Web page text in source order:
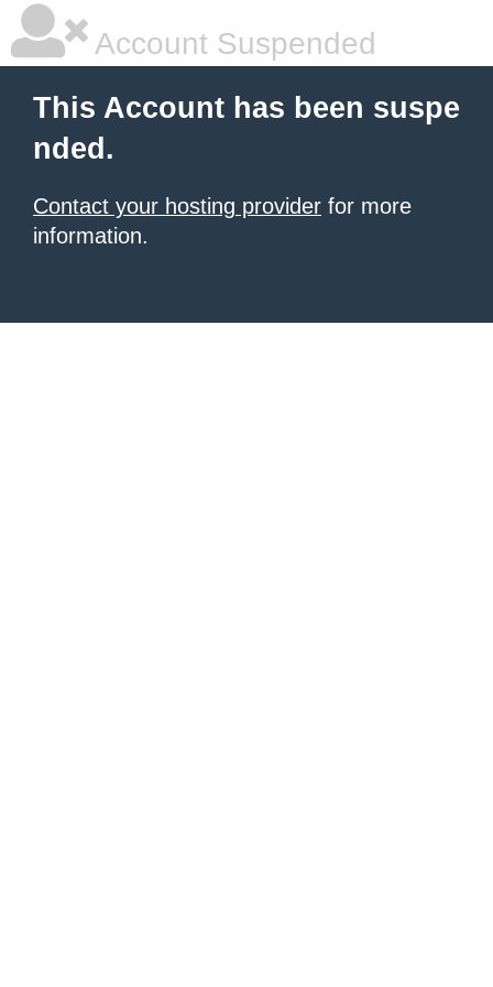
Account Suspended
This Account has been suspe
nded.
Contact your hosting provider for more
information.